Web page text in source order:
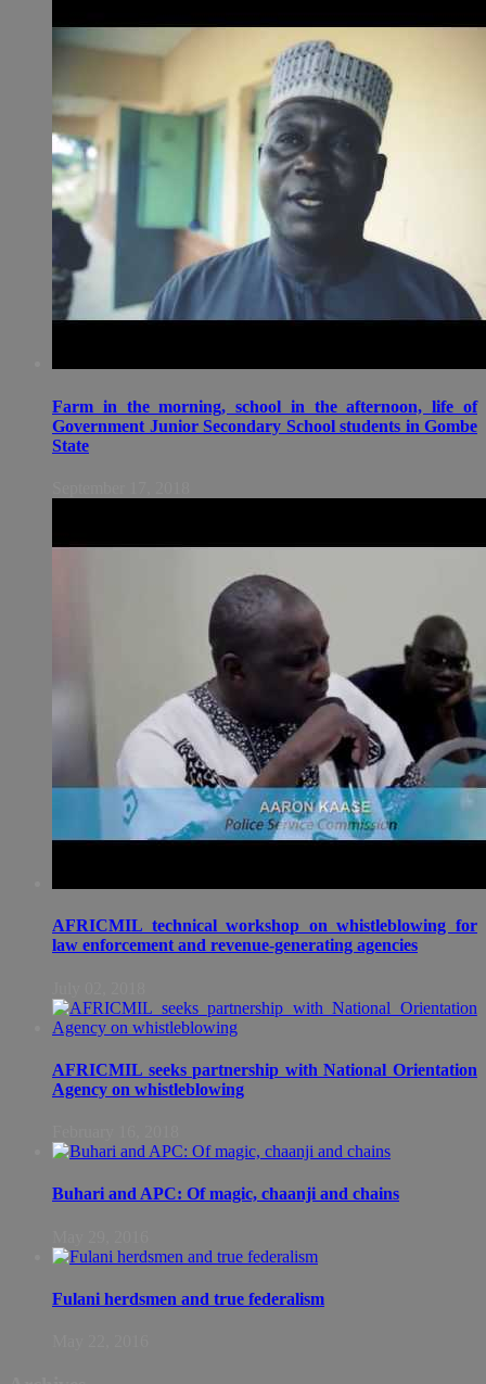
Farm in the morning, school in the afternoon, life of
Government Junior Secondary School students in Gombe
State
AFRICMIL technical workshop on whistleblowing for
law enforcement and revenue-generating agencies
AFRICMIL seeks partnership with National Orientation
Agency on whistleblowing
Buhari and APC: Of magic, chaanji and chains
Fulani herdsmen and true federalism